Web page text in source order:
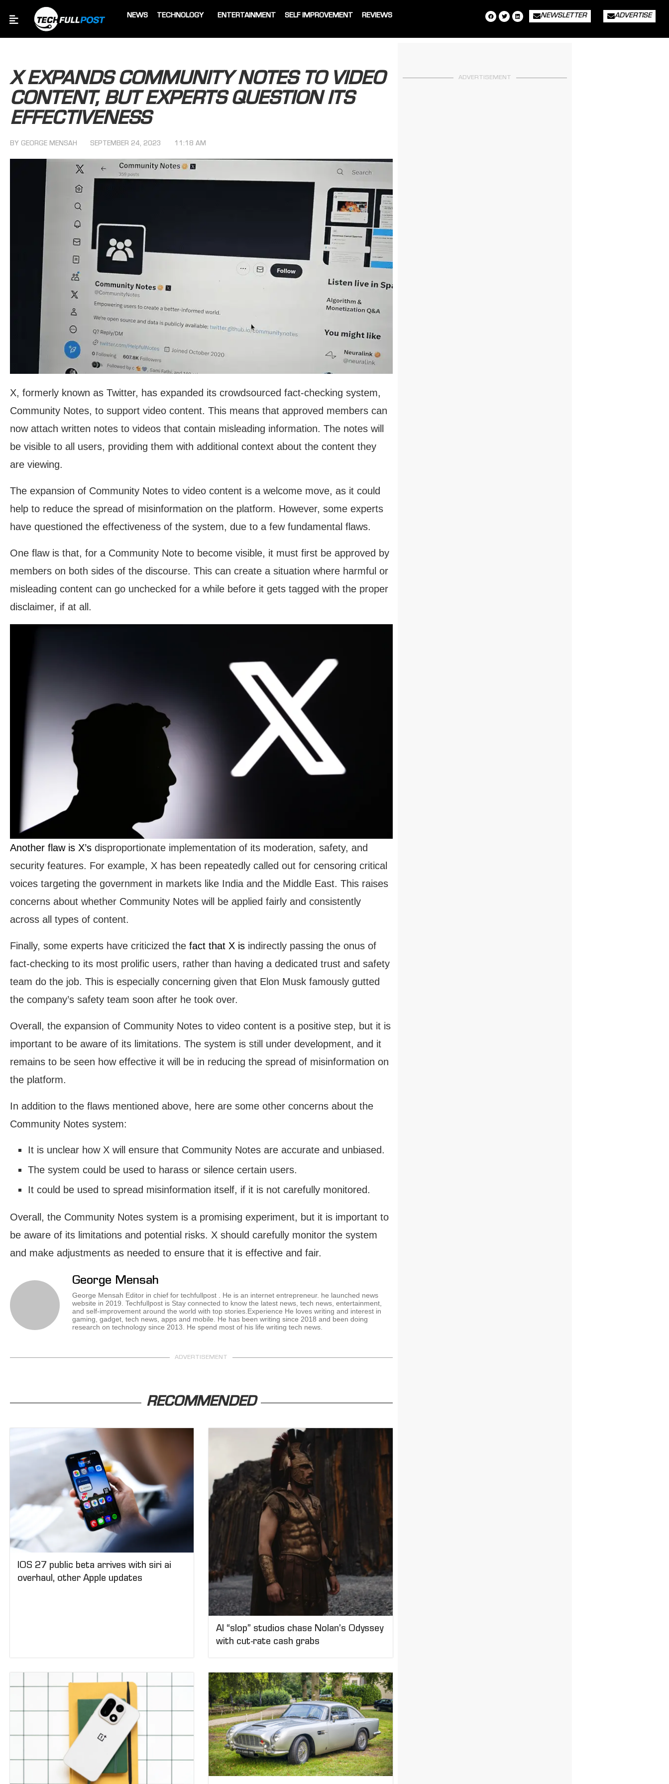
NEWS TECHNOLOGY ENTERTAINMENT SELF IMPROVEMENT REVIEWS NEWSLETTER ADVERTISE
X EXPANDS COMMUNITY NOTES TO VIDEO
CONTENT, BUT EXPERTS QUESTION ITS
EFFECTIVENESS
BY GEORGE MENSAH SEPTEMBER 24, 2023 11:18 AM
X, formerly known as Twitter, has expanded its crowdsourced fact-checking system,
Community Notes, to support video content. This means that approved members can
now attach written notes to videos that contain misleading information. The notes will
be visible to all users, providing them with additional context about the content they
are viewing.
The expansion of Community Notes to video content is a welcome move, as it could
help to reduce the spread of misinformation on the platform. However, some experts
have questioned the effectiveness of the system, due to a few fundamental flaws.
One flaw is that, for a Community Note to become visible, it must first be approved by
members on both sides of the discourse. This can create a situation where harmful or
misleading content can go unchecked for a while before it gets tagged with the proper
disclaimer, if at all.
Another flaw is X’s disproportionate implementation of its moderation, safety, and
security features. For example, X has been repeatedly called out for censoring critical
voices targeting the government in markets like India and the Middle East. This raises
concerns about whether Community Notes will be applied fairly and consistently
across all types of content.
Finally, some experts have criticized the fact that X is indirectly passing the onus of
fact-checking to its most prolific users, rather than having a dedicated trust and safety
team do the job. This is especially concerning given that Elon Musk famously gutted
the company’s safety team soon after he took over.
Overall, the expansion of Community Notes to video content is a positive step, but it is
important to be aware of its limitations. The system is still under development, and it
remains to be seen how effective it will be in reducing the spread of misinformation on
the platform.
In addition to the flaws mentioned above, here are some other concerns about the
Community Notes system:
It is unclear how X will ensure that Community Notes are accurate and unbiased.
The system could be used to harass or silence certain users.
It could be used to spread misinformation itself, if it is not carefully monitored.
Overall, the Community Notes system is a promising experiment, but it is important to
be aware of its limitations and potential risks. X should carefully monitor the system
and make adjustments as needed to ensure that it is effective and fair.
George Mensah
George Mensah Editor in chief for techfullpost . He is an internet entrepreneur. he launched news
website in 2019. Techfullpost is Stay connected to know the latest news, tech news, entertainment,
and self-improvement around the world with top stories.Experience He loves writing and interest in
gaming, gadget, tech news, apps and mobile. He has been writing since 2018 and been doing
research on technology since 2013. He spend most of his life writing tech news.
ADVERTISEMENT
RECOMMENDED
IOS 27 public beta arrives with siri ai
overhaul, other Apple updates
AI “slop” studios chase Nolan’s Odyssey
with cut-rate cash grabs
ADVERTISEMENT